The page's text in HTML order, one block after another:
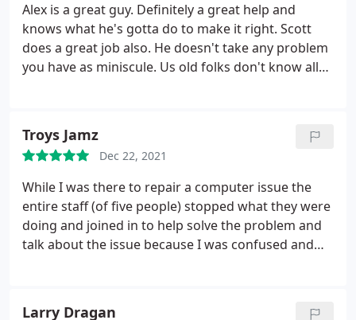
drove there and Scott came right out and put my
computers in my car, took my credit card, emailed
me a receipt and I was ready to go. That's what I
call customer service. I also enrolled in their
to make that drive. I HIGHLY RECOMMEND
CREATIVE COMPUTER SOLUTIONS.
Alex is a great guy. Definitely a great help and
knows what he's gotta do to make it right. Scott
does a great job also. He doesn't take any problem
you have as miniscule. Us old folks don't know all
Troys Jamz
Dec 22, 2021
While I was there to repair a computer issue the
entire staff (of five people) stopped what they were
doing and joined in to help solve the problem and
talk about the issue because I was confused and
Larry Dragan